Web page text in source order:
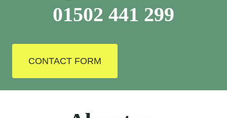
01502 441 299
CONTACT FORM